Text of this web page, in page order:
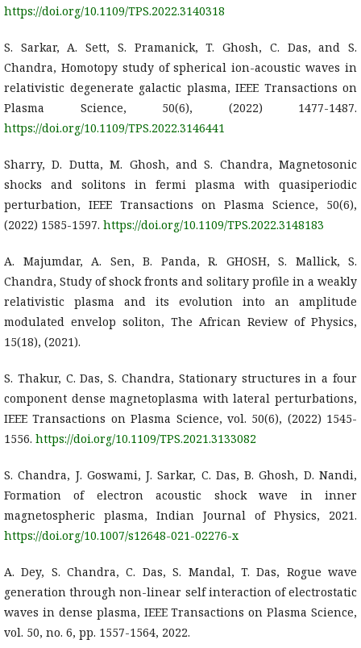
https://doi.org/10.1109/TPS.2022.3140318
S. Sarkar, A. Sett, S. Pramanick, T. Ghosh, C. Das, and S.
Chandra, Homotopy study of spherical ion-acoustic waves in
relativistic degenerate galactic plasma, IEEE Transactions on
Plasma Science, 50(6), (2022) 1477-1487.
https://doi.org/10.1109/TPS.2022.3146441
Sharry, D. Dutta, M. Ghosh, and S. Chandra, Magnetosonic
shocks and solitons in fermi plasma with quasiperiodic
perturbation, IEEE Transactions on Plasma Science, 50(6),
(2022) 1585-1597. https://doi.org/10.1109/TPS.2022.3148183
A. Majumdar, A. Sen, B. Panda, R. GHOSH, S. Mallick, S.
Chandra, Study of shock fronts and solitary profile in a weakly
relativistic plasma and its evolution into an amplitude
modulated envelop soliton, The African Review of Physics,
15(18), (2021).
S. Thakur, C. Das, S. Chandra, Stationary structures in a four
component dense magnetoplasma with lateral perturbations,
IEEE Transactions on Plasma Science, vol. 50(6), (2022) 1545-
1556. https://doi.org/10.1109/TPS.2021.3133082
S. Chandra, J. Goswami, J. Sarkar, C. Das, B. Ghosh, D. Nandi,
Formation of electron acoustic shock wave in inner
magnetospheric plasma, Indian Journal of Physics, 2021.
https://doi.org/10.1007/s12648-021-02276-x
A. Dey, S. Chandra, C. Das, S. Mandal, T. Das, Rogue wave
generation through non-linear self interaction of electrostatic
waves in dense plasma, IEEE Transactions on Plasma Science,
vol. 50, no. 6, pp. 1557-1564, 2022.